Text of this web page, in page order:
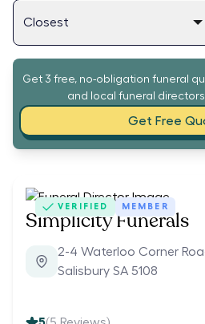
Get 3 free, no-obligation funeral
and local funeral
Get Free
VERIFIED MEMBER
Simplicity Funerals
2-4 Waterloo Corner
Salisbury SA 5108